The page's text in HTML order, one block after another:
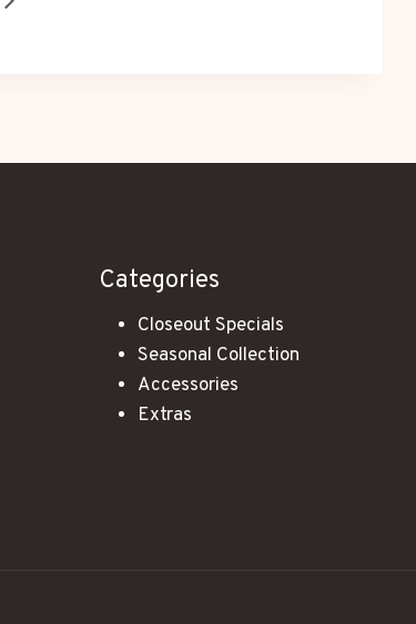
Categories
Closeout Specials
Seasonal Collection
Accessories
Extras